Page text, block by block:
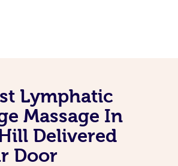
Lymphatic
Massage In
Delivered
Door